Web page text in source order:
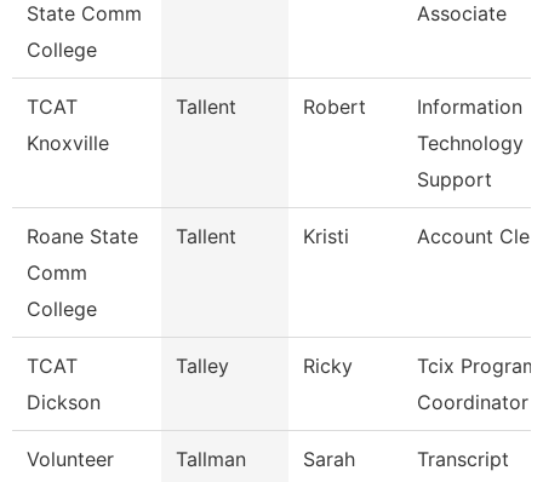
State Comm
College
Associate
TCAT
Knoxville
Tallent Robert
Information
Technology
Support
Roane State
Comm
College
Tallent Kristi Account
TCAT
Dickson
Talley Ricky
Tcix Program
Coordinator
Volunteer
Tallman Sarah
Transcript